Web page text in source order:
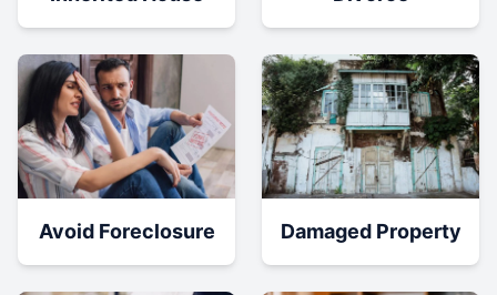
Avoid Foreclosure Damaged Property